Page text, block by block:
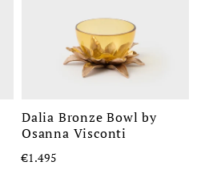
Dalia Bronze Bowl by
Osanna Visconti
€1.495